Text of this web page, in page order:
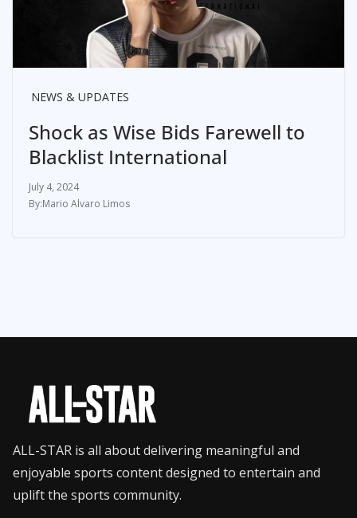
NEWS & UPDATES
Shock as Wise Bids Farewell to
Blacklist International
July 4, 2024
Mario Alvaro Limos
ALL-STAR is all about delivering meaningful and
enjoyable sports content designed to entertain and
uplift the sports community.